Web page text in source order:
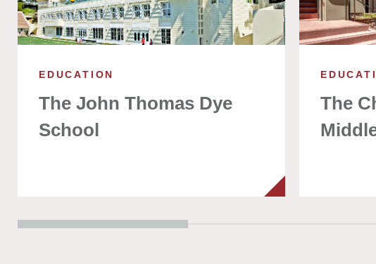
EDUCATION
The John Thomas Dye
School
The